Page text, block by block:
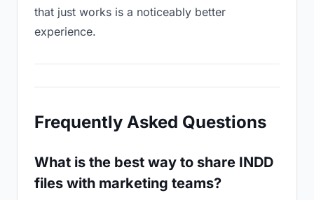
that just works is a noticeably better
experience.
Frequently Asked Questions
What is the best way to share INDD
files with marketing teams?